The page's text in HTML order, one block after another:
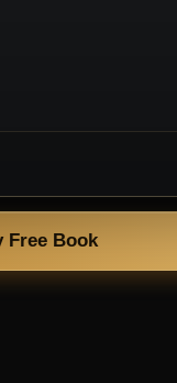
Free Book